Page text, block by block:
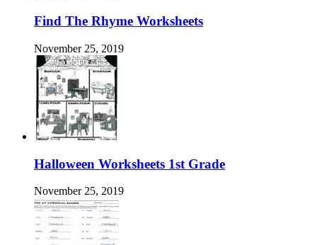
Find The Rhyme Worksheets
November 25, 2019
Halloween Worksheets 1st Grade
November 25, 2019